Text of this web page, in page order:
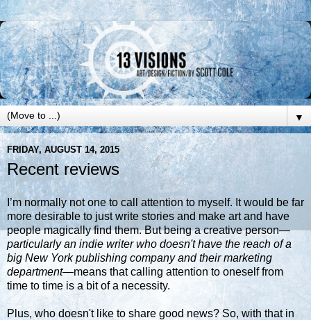
▼
FRIDAY, AUGUST 14, 2015
Recent reviews
I’m normally not one to call attention to myself. It would be far
more desirable to just write stories and make art and have
people magically find them. But being a creative person—
particularly an indie writer who doesn't have the reach of a
big New York publishing company and their marketing
department—means that calling attention to oneself from
time to time is a bit of a necessity.
Plus, who doesn't like to share good news? So, with that in